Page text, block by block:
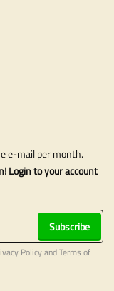
e-mail per month.
Login to your account
Subscribe
PolicyandTerms of